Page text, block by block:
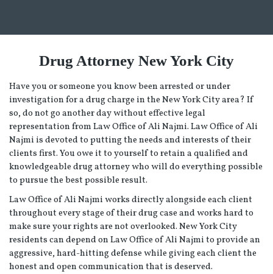
Drug Attorney New York City
Have you or someone you know been arrested or under
investigation for a drug charge in the New York City area? If
so, do not go another day without effective legal
representation from Law Office of Ali Najmi. Law Office of Ali
Najmi is devoted to putting the needs and interests of their
clients first. You owe it to yourself to retain a qualified and
knowledgeable drug attorney who will do everything possible
to pursue the best possible result.
Law Office of Ali Najmi works directly alongside each client
throughout every stage of their drug case and works hard to
make sure your rights are not overlooked. New York City
residents can depend on Law Office of Ali Najmi to provide an
aggressive, hard-hitting defense while giving each client the
honest and open communication that is deserved.